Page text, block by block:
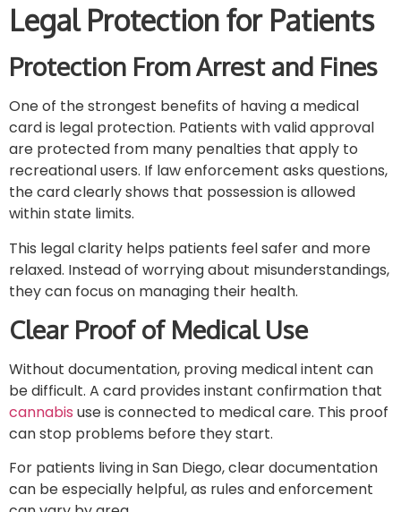
Legal Protection for Patients
Protection From Arrest and Fines
One of the strongest benefits of having a medical
card is legal protection. Patients with valid approval
are protected from many penalties that apply to
recreational users. If law enforcement asks questions,
the card clearly shows that possession is allowed
within state limits.
This legal clarity helps patients feel safer and more
relaxed. Instead of worrying about misunderstandings,
they can focus on managing their health.
Clear Proof of Medical Use
Without documentation, proving medical intent can
be difficult. A card provides instant confirmation that
cannabis use is connected to medical care. This proof
can stop problems before they start.
For patients living in San Diego, clear documentation
can be especially helpful, as rules and enforcement